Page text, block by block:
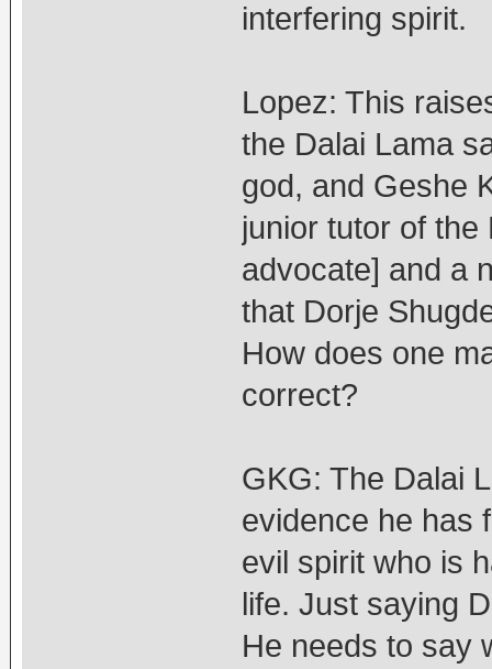
interfering spirit.
Lopez: This
the Dalai Lama
god, and Geshe
junior tutor of the
advocate] and a
that Dorje
How does one
correct?
GKG: The Dalai
evidence he has
evil spirit who is
life. Just saying
He needs to say